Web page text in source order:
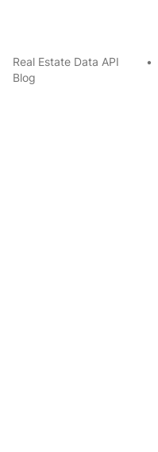
Real Estate Data API
Blog
•